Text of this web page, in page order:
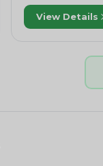
View Details